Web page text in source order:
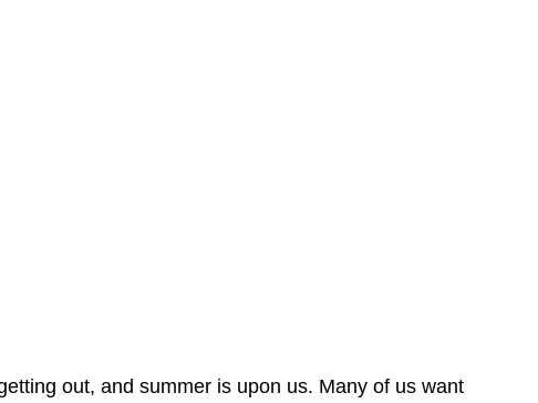
out, and summer is upon us. Many of us want